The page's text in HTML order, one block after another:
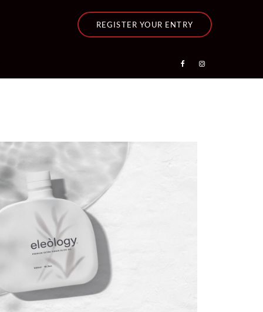
REGISTER YOUR ENTRY